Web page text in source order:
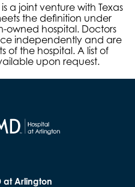
a joint venture with Texas
the definition under
owned hospital. Doctors
independently and are
of the hospital. A list of
upon request.
at Arlington